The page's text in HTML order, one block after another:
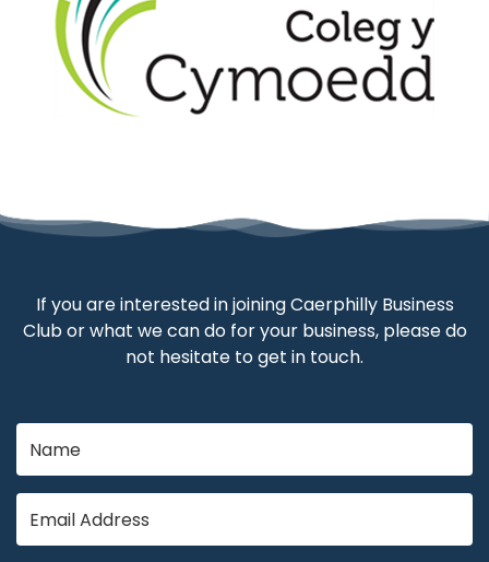
If you are interested in joining Caerphilly Business
Club or what we can do for your business, please do
not hesitate to get in touch.